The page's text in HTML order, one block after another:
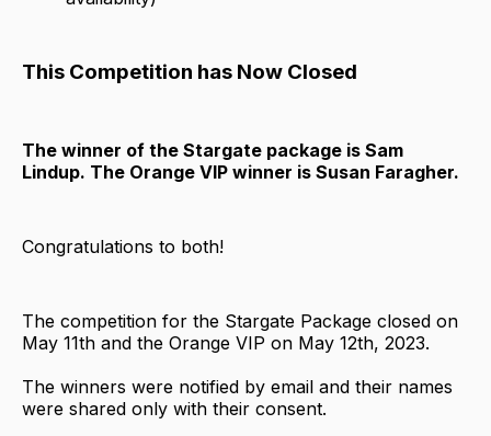
This Competition has Now Closed
The winner of the Stargate package is Sam
Lindup. The Orange VIP winner is Susan Faragher.
Congratulations to both!
The competition for the Stargate Package closed on
May 11th and the Orange VIP on May 12th, 2023.
The winners were notified by email and their names
were shared only with their consent.